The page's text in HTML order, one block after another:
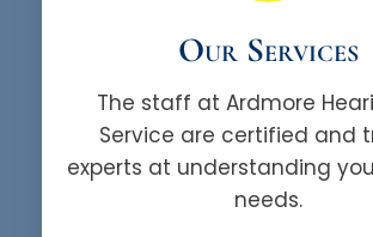
Our Services
The staff at Ardmore
Service are certified and
experts at understanding
needs.